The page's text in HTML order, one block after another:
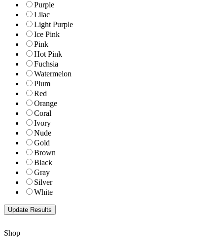
Purple
Lilac
Light Purple
Ice Pink
Pink
Hot Pink
Fuchsia
Watermelon
Plum
Red
Orange
Coral
Ivory
Nude
Gold
Brown
Black
Gray
Silver
White
Shop